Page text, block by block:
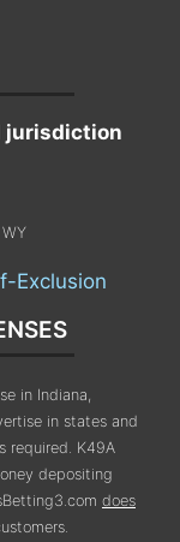
jurisdiction
Exclusion
in Indiana,
in states and
required. K49A
depositing
does